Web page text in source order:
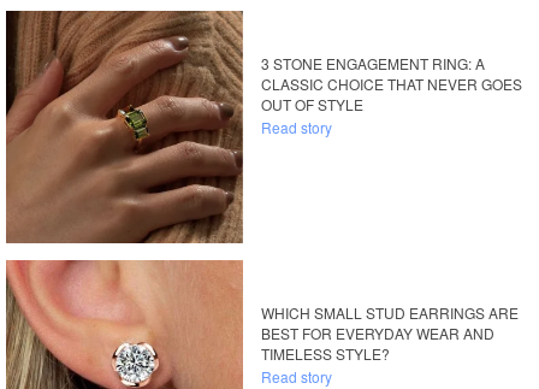
3 STONE ENGAGEMENT RING: A
CLASSIC CHOICE THAT NEVER GOES
OUT OF STYLE
Read story
WHICH SMALL STUD EARRINGS ARE
BEST FOR EVERYDAY WEAR AND
TIMELESS STYLE?
Read story